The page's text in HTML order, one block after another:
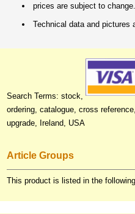
prices are subject to change.
Technical data and pictures
Search Terms: stock,
ordering, catalogue, cross
upgrade, Ireland, USA
Article Groups
This product is listed in the